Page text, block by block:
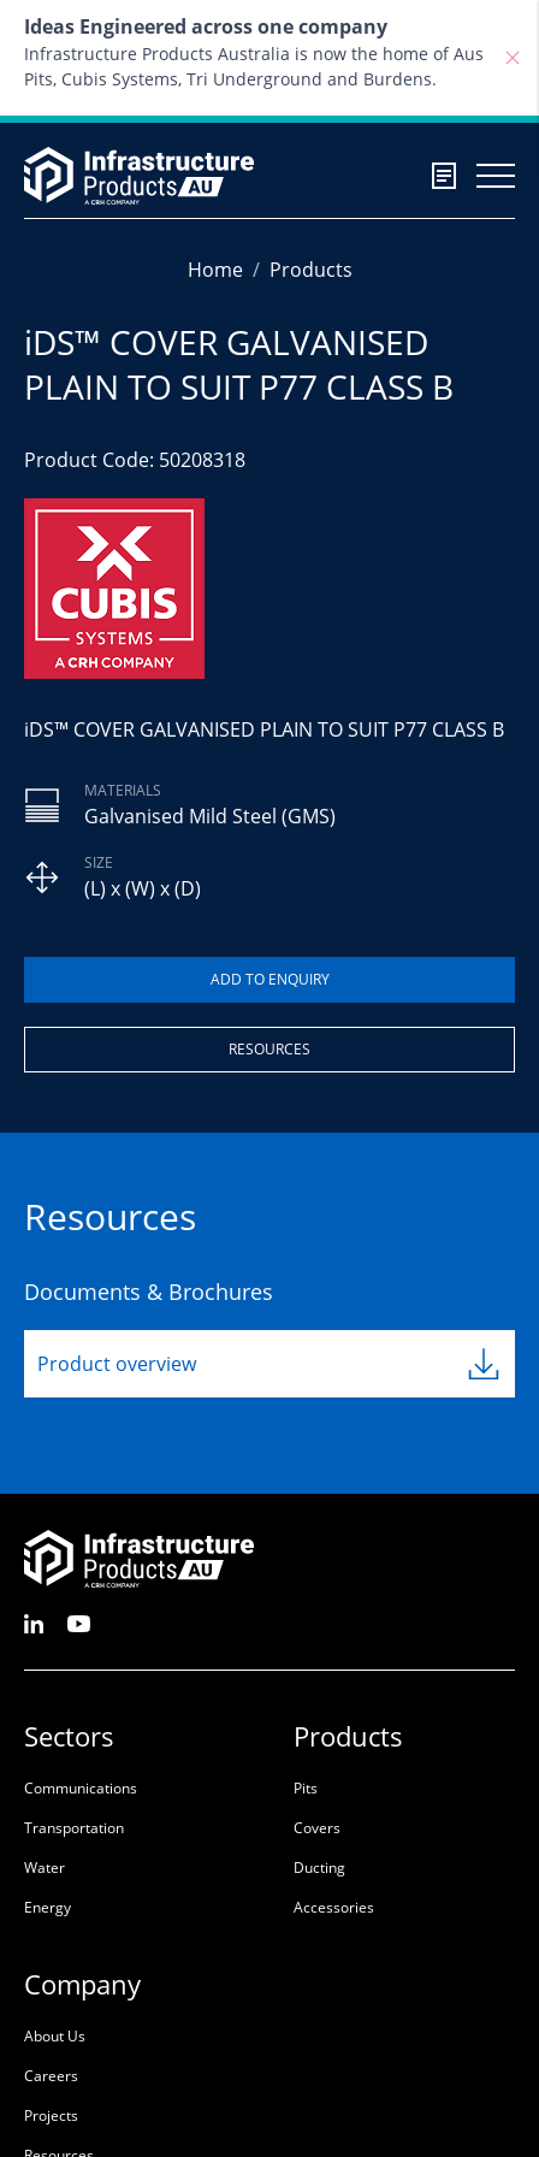
Ideas Engineered across one company
Infrastructure Products Australia is now the home of Aus
Pits, Cubis Systems, Tri Underground and Burdens.
Home Products
iDS™ COVER GALVANISED
PLAIN TO SUIT P77 CLASS B
Product Code: 50208318
iDS™ COVER GALVANISED PLAIN TO SUIT P77 CLASS B
MATERIALS
Galvanised Mild Steel (GMS)
SIZE
(L) x (W) x (D)
RESOURCES
Resources
Documents & Brochures
Product overview
Sectors
Communications
Transportation
Water
Energy
Products
Pits
Covers
Ducting
Accessories
Company
About Us
Careers
Projects